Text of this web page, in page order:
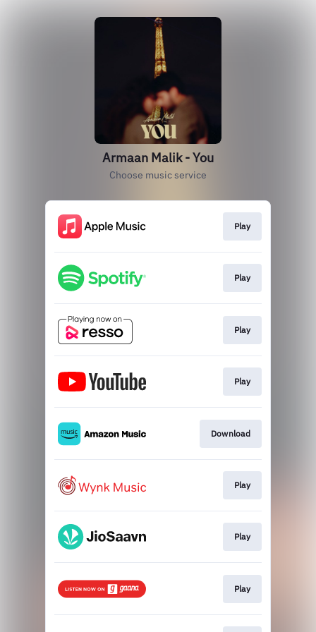
Armaan Malik - You
Choose music service
Play
Play
Play
Play
Download
Play
Play
Play